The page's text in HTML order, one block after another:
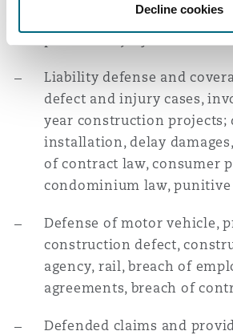
Decline cookies
act, additional insured,
Liability defense and
defect and injury cases,
year construction projects;
installation, delay
of contract law, consumer
condominium law, punitive
Defense of motor vehicle,
construction defect,
agency, rail, breach of
agreements, breach of
Defended claims and